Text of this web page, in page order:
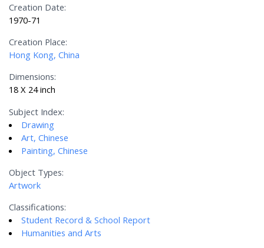
Creation Date:
1970-71
Creation Place:
Hong Kong, China
Dimensions:
18 X 24 inch
Subject Index:
Drawing
Art, Chinese
Painting, Chinese
Object Types:
Artwork
Classifications:
Student Record & School Report
Humanities and Arts